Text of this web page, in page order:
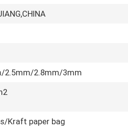
2.5mm/2.8mm/3mm
Kraft paper bag